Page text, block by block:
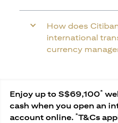
How does
international
currency
Enjoy up to S$69,100*
cash when you open an
account online. *T&Cs